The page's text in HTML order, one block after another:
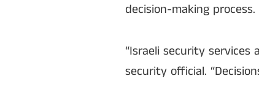
decision-making process.
“Israeli security services
security official.